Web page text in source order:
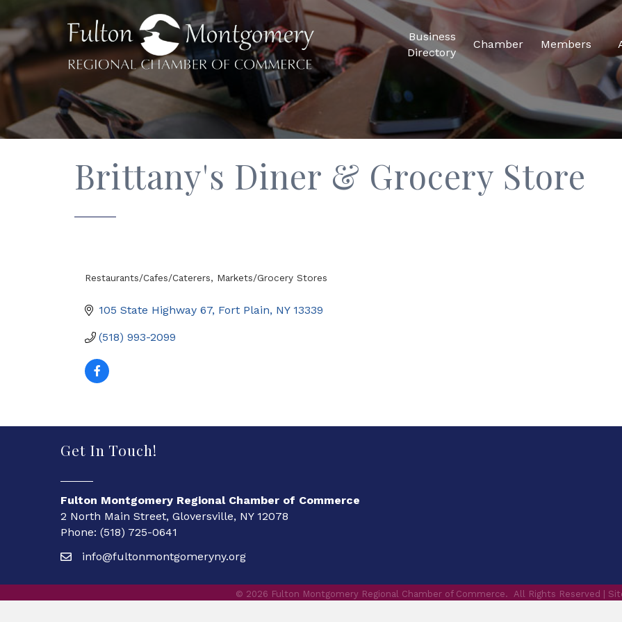
Business
Directory
Chamber Members
Brittany's Diner & Grocery Store
Restaurants/Cafes/Caterers Markets/Grocery Stores
105 State Highway 67 Fort Plain NY 13339
(518) 993-2099
Get In Touch!
Fulton Montgomery Regional Chamber of Commerce
2 North Main Street, Gloversville, NY 12078
Phone: (518) 725-0641
info@fultonmontgomeryny.org
© 2026 Fulton Montgomery Regional Chamber of Commerce. All Rights Reserved |